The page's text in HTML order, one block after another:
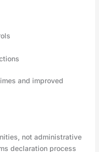
and improved
not administrative
declaration process